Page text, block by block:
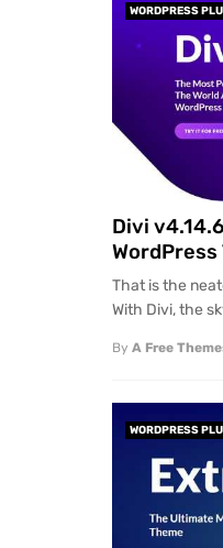
WORDPRESS
Divi
WordPress
That is the
With Divi, the
By A Free
WORDPRESS